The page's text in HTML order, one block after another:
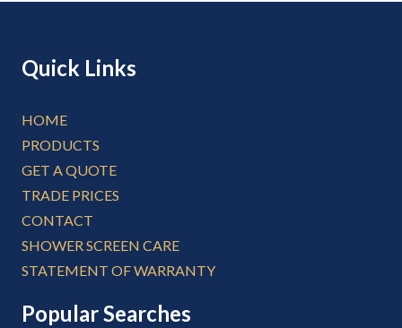
Quick Links
HOME
PRODUCTS
GET A QUOTE
TRADE PRICES
CONTACT
SHOWER SCREEN CARE
STATEMENT OF WARRANTY
Popular Searches